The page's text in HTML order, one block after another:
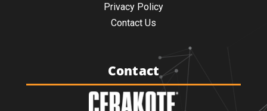
Privacy Policy
Contact Us
Contact